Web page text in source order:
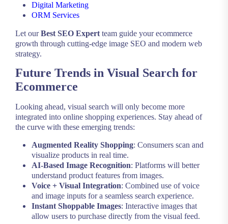
Digital Marketing
ORM Services
Let ourBest SEO Expert team guide your ecommerce
growth through cutting-edge image SEO and modern web
strategy.
Future Trends in Visual Search for
Ecommerce
Looking ahead, visual search will only become more
integrated into online shopping experiences. Stay ahead of
the curve with these emerging trends:
Augmented Reality Shopping: Consumers scan and
visualize products in real time.
AI-Based Image Recognition: Platforms will better
understand product features from images.
Voice + Visual Integration: Combined use of voice
and image inputs for a seamless search experience.
Instant Shoppable Images: Interactive images that
allow users to purchase directly from the visual feed.